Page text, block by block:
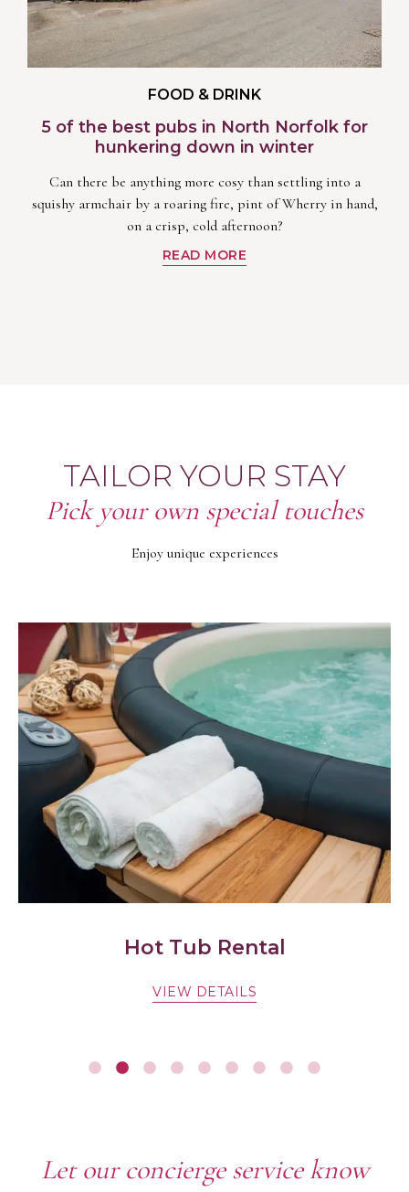
FOOD & DRINK
5 of the best pubs in North Norfolk for
hunkering down in winter
Can there be anything more cosy than settling into a
squishy armchair by a roaring fire, pint of Wherry in hand,
on a crisp, cold afternoon?
READ MORE
TAILOR YOUR STAY
Pick your own special touches
Enjoy unique experiences
Hot Tub Rental
VIEW DETAILS
Let our concierge service know